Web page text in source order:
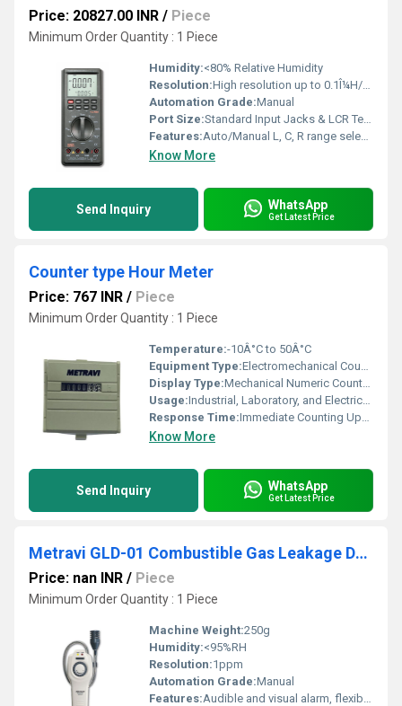
Price: 20827.00 INR / Piece
Minimum Order Quantity : 1 Piece
Humidity:<80% Relative Humidity
Resolution:High resolution up to 0.1Î¼H/0.1pF/0.1Î©
Automation Grade:Manual
Port Size:Standard Input Jacks & LCR Terminals
Features:Auto/Manual L, C, R range selection, Data hold, Auto power-off, Continuity & Diode test
Know More
Send Inquiry WhatsApp
Get Latest Price
Counter type Hour Meter
Price: 767 INR / Piece
Minimum Order Quantity : 1 Piece
Temperature:-10Â°C to 50Â°C
Equipment Type:Electromechanical Counter Type Hour Meter
Display Type:Mechanical Numeric Counter (White on Black)
Usage:Industrial, Laboratory, and Electrical Equipment
Response Time:Immediate Counting Upon Power Application
Know More
Send Inquiry WhatsApp
Get Latest Price
Metravi GLD-01 Combustible Gas Leakage Detector
Price: nan INR / Piece
Minimum Order Quantity : 1 Piece
Machine Weight:250g
Humidity:<95%RH
Resolution:1ppm
Automation Grade:Manual
Features:Audible and visual alarm, flexible gooseneck sensor, field calibration capability